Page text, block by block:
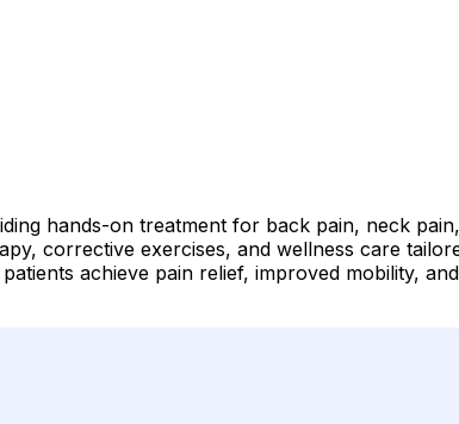
hands-on treatment for back pain, neck
corrective exercises, and wellness care
achieve pain relief, improved mobility,